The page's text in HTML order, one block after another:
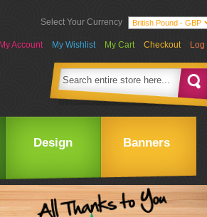
Select Your Currency
My Account My Wishlist My Cart Checkout Log
Design Banners